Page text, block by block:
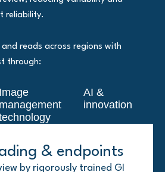
reliability.
reads across regions with
through:
Image
management
AI &
innovation
& endpoints
by rigorously trained GI
solutions for UC trials